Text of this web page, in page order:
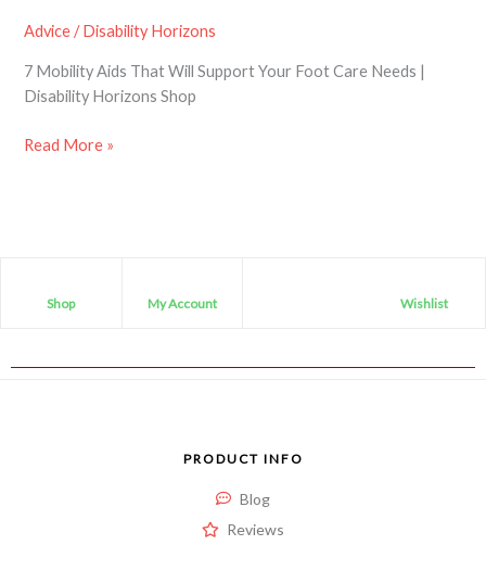
Advice/Disability Horizons
7 Mobility Aids That Will Support Your Foot Care Needs |
Disability Horizons Shop
Read More »
Shop My Account Wishlist
PRODUCT INFO
Blog
Reviews